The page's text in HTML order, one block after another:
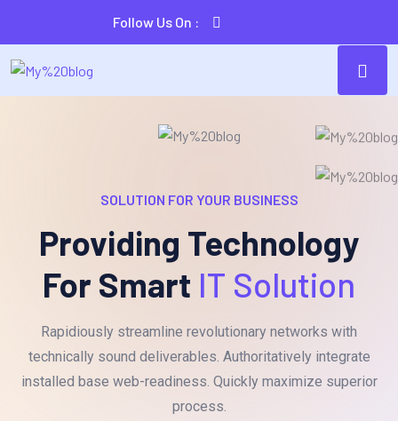
Follow Us On :
SOLUTION FOR YOUR BUSINESS
Providing Technology
For Smart IT Solution
Rapidiously streamline revolutionary networks with
technically sound deliverables. Authoritatively integrate
installed base web-readiness. Quickly maximize superior
process.